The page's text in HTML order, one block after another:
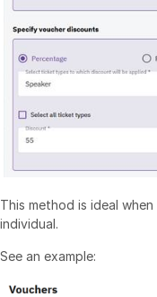
This method is ideal
individual.
See an example: